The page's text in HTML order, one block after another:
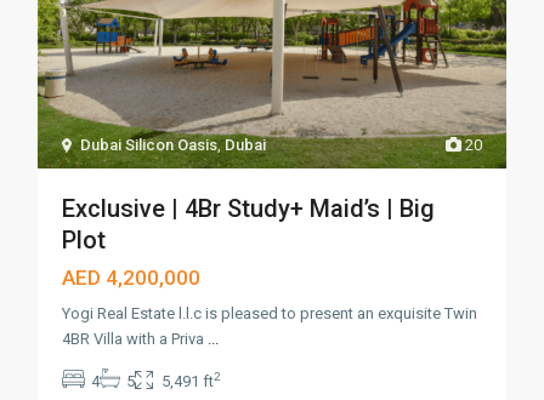
20
Dubai Silicon Oasis,Dubai
Exclusive | 4Br Study+ Maid’s | Big
Plot
AED 4,200,000
Yogi Real Estate l.l.c is pleased to present an exquisite Twin
4BR Villa with a Priva
4 5 5,491 ft2